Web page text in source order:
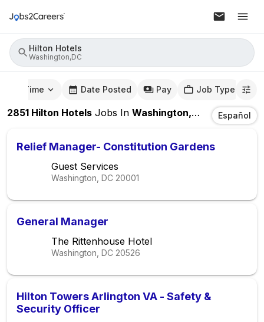
Hilton Hotels
Washington,DC
Time Date Posted Pay Job Type
2851 Hilton Hotels Jobs In Washington,DC Español
Relief Manager- Constitution Gardens
Guest Services
Washington, DC 20001
General Manager
The Rittenhouse Hotel
Washington, DC 20526
Hilton Towers Arlington VA - Safety &
Security Officer